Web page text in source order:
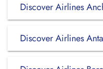
Discover Airlines
Discover Airlines